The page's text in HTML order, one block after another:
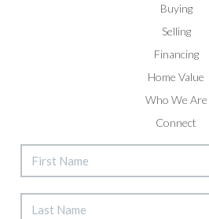
Buying
Selling
Financing
Home Value
Who We Are
Connect